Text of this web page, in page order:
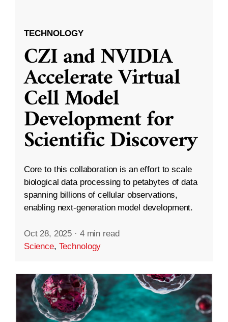
TECHNOLOGY
CZI and NVIDIA
Accelerate Virtual
Cell Model
Development for
Scientific Discovery
Core to this collaboration is an effort to scale
biological data processing to petabytes of data
spanning billions of cellular observations,
enabling next-generation model development.
Oct 28, 2025 · 4 min read
Science, Technology